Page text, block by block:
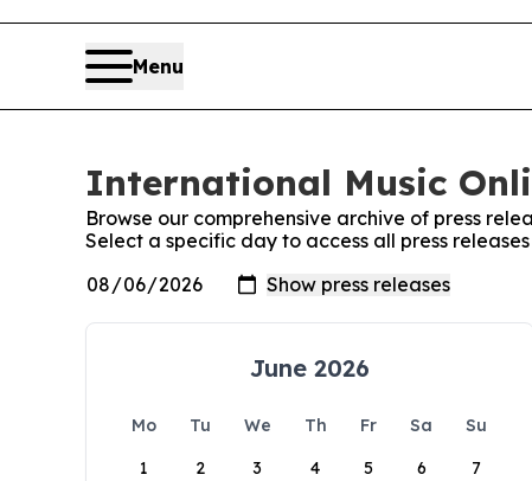
Menu
International Music
Browse our comprehensive archive of press
Select a specific day to access all press
June 2026
Mo Tu We Th Fr Sa
Su
1
2 3 4 5 6 7